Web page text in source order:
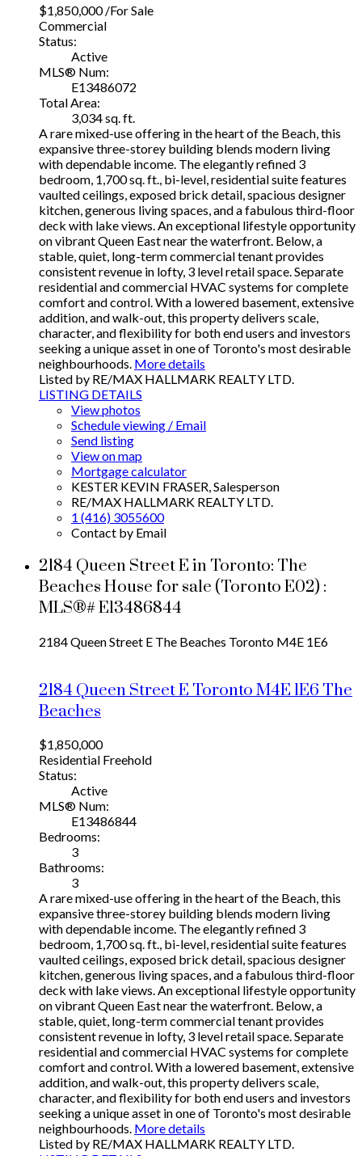
$1,850,000 /For Sale
Commercial
Status:
Active
MLS® Num:
E13486072
Total Area:
3,034 sq. ft.
A rare mixed-use offering in the heart of the Beach, this
expansive three-storey building blends modern living
with dependable income. The elegantly refined 3
bedroom, 1,700 sq. ft., bi-level, residential suite features
vaulted ceilings, exposed brick detail, spacious designer
kitchen, generous living spaces, and a fabulous third-floor
deck with lake views. An exceptional lifestyle opportunity
on vibrant Queen East near the waterfront. Below, a
stable, quiet, long-term commercial tenant provides
consistent revenue in lofty, 3 level retail space. Separate
residential and commercial HVAC systems for complete
comfort and control. With a lowered basement, extensive
addition, and walk-out, this property delivers scale,
character, and flexibility for both end users and investors
seeking a unique asset in one of Toronto's most desirable
neighbourhoods. More details
Listed by RE/MAX HALLMARK REALTY LTD.
LISTING DETAILS
View photos
Schedule viewing / Email
Send listing
View on map
Mortgage calculator
KESTER KEVIN FRASER, Salesperson
RE/MAX HALLMARK REALTY LTD.
1 (416) 3055600
Contact by Email
2184 Queen Street E in Toronto: The
Beaches House for sale (Toronto E02) :
MLS®# E13486844
2184 Queen Street E The Beaches Toronto M4E 1E6
2184 Queen Street E TorontoM4E 1E6 The
Beaches
$1,850,000
Residential Freehold
Status:
Active
MLS® Num:
E13486844
Bedrooms:
3
Bathrooms:
3
A rare mixed-use offering in the heart of the Beach, this
expansive three-storey building blends modern living
with dependable income. The elegantly refined 3
bedroom, 1,700 sq. ft., bi-level, residential suite features
vaulted ceilings, exposed brick detail, spacious designer
kitchen, generous living spaces, and a fabulous third-floor
deck with lake views. An exceptional lifestyle opportunity
on vibrant Queen East near the waterfront. Below, a
stable, quiet, long-term commercial tenant provides
consistent revenue in lofty, 3 level retail space. Separate
residential and commercial HVAC systems for complete
comfort and control. With a lowered basement, extensive
addition, and walk-out, this property delivers scale,
character, and flexibility for both end users and investors
seeking a unique asset in one of Toronto's most desirable
neighbourhoods. More details
Listed by RE/MAX HALLMARK REALTY LTD.